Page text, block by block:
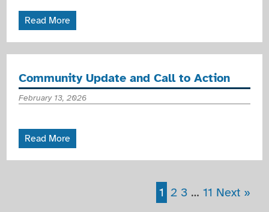
Read More
Community Update and Call to Action
February 13, 2026
Read More
1 2 3 … 11 Next »